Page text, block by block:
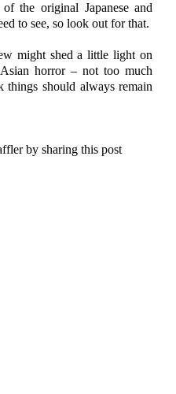
the original Japanese and
to see, so look out for that.
might shed a little light on
horror – not too much
things should always remain
by sharing this post